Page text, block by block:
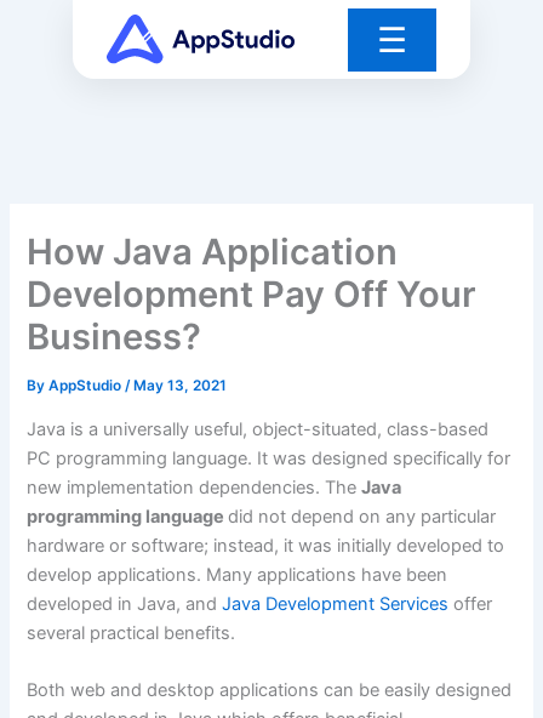
☰
How Java Application
Development Pay Off Your
Business?
ByAppStudio/ May 13, 2021
Java is a universally useful, object-situated, class-based
PC programming language. It was designed specifically for
new implementation dependencies. TheJava
programming languagedid not depend on any particular
hardware or software; instead, it was initially developed to
develop applications. Many applications have been
developed in Java, andJava Development Services offer
several practical benefits.
Both web and desktop applications can be easily designed